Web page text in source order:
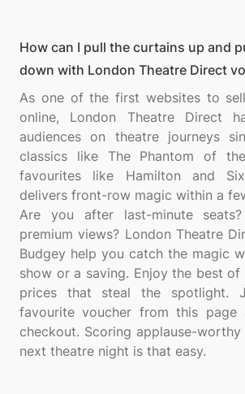
How can I pull the curtains up and
down with London Theatre Direct
As one of the first websites to
online, London Theatre Direct
audiences on theatre journeys
classics like The Phantom of
favourites like Hamilton and
delivers front-row magic within a
Are you after last-minute
premium views? London Theatre
Budgey help you catch the magic
show or a saving. Enjoy the best of
prices that steal the spotlight.
favourite voucher from this
checkout. Scoring applause-